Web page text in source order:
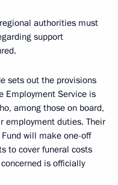
authorities must
support
sets out the provisions
Employment Service is
among those on board,
employment duties. Their
will make one-off
to cover funeral costs
is officially